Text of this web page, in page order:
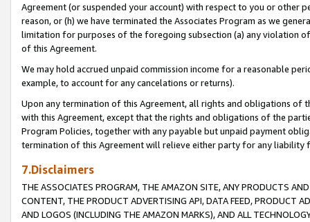
Agreement (or suspended your account) with respect to you or other
reason, or (h) we have terminated the Associates Program as we
limitation for purposes of the foregoing subsection (a) any violation
of this Agreement.
We may hold accrued unpaid commission income for a reasonable
example, to account for any cancelations or returns).
Upon any termination of this Agreement, all rights and obligations of
with this Agreement, except that the rights and obligations of the
Program Policies, together with any payable but unpaid payment
termination of this Agreement will relieve either party for any liability
7.Disclaimers
THE ASSOCIATES PROGRAM, THE AMAZON SITE, ANY PRODUCTS
CONTENT, THE PRODUCT ADVERTISING API, DATA FEED, PRODUCT
AND LOGOS (INCLUDING THE AMAZON MARKS), AND ALL